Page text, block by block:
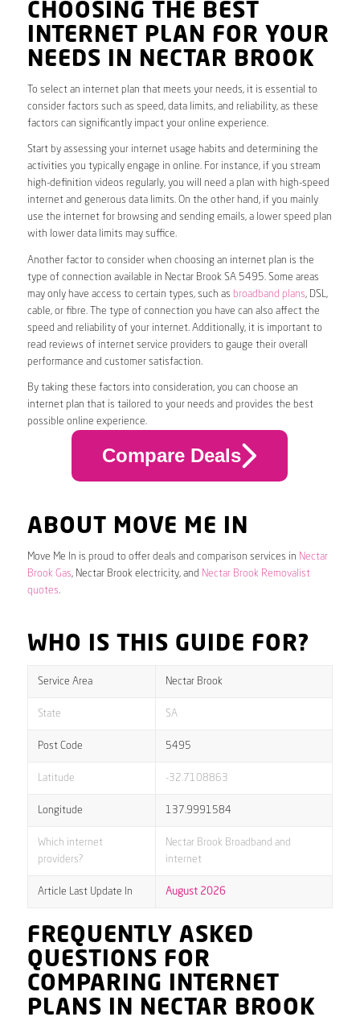
CHOOSING THE BEST
INTERNET PLAN FOR YOUR
NEEDS IN NECTAR BROOK
To select an internet plan that meets your needs, it is essential to
consider factors such as speed, data limits, and reliability, as these
factors can significantly impact your online experience.
Start by assessing your internet usage habits and determining the
activities you typically engage in online. For instance, if you stream
high-definition videos regularly, you will need a plan with high-speed
internet and generous data limits. On the other hand, if you mainly
use the internet for browsing and sending emails, a lower speed plan
with lower data limits may suffice.
Another factor to consider when choosing an internet plan is the
type of connection available in Nectar Brook SA 5495. Some areas
may only have access to certain types, such as broadband plans, DSL,
cable, or fibre. The type of connection you have can also affect the
speed and reliability of your internet. Additionally, it is important to
read reviews of internet service providers to gauge their overall
performance and customer satisfaction.
By taking these factors into consideration, you can choose an
internet plan that is tailored to your needs and provides the best
possible online experience.
Compare Deals
ABOUT MOVE ME IN
Move Me In is proud to offer deals and comparison services in Nectar
Brook Gas, Nectar Brook electricity, and Nectar Brook Removalist
quotes.
WHO IS THIS GUIDE FOR?
Service Area Nectar Brook
State SA
Post Code 5495
Latitude -32.7108863
Longitude 137.9991584
Which internet
providers?
Nectar Brook Broadband and
internet
Article Last Update In August 2026
FREQUENTLY ASKED
QUESTIONS FOR
COMPARING INTERNET
PLANS IN NECTAR BROOK